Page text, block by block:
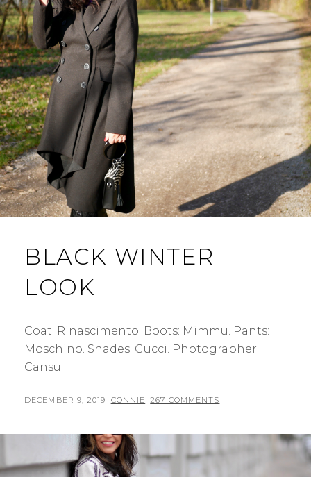
BLACK WINTER
LOOK
Coat: Rinascimento. Boots: Mimmu. Pants:
Moschino. Shades: Gucci. Photographer:
Cansu.
POSTED
DECEMBER 9, 2019 BY
CONNIE 267 COMMENTS